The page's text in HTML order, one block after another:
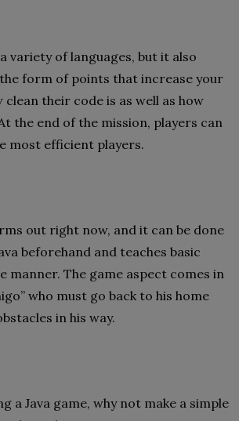
variety of languages, but it also
form of points that increase your
their code is as well as how
the end of the mission, players can
most efficient players.
out right now, and it can be done
beforehand and teaches basic
manner. The game aspect comes in
who must go back to his home
in his way.
Java game, why not make a simple